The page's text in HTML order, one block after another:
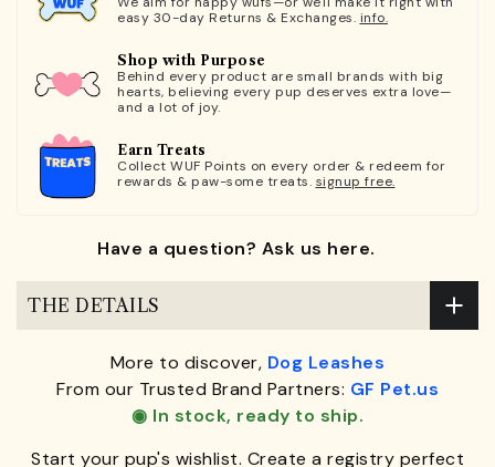
easy 30-day Returns & Exchanges. info.
Shop with Purpose
Behind every product are small brands with big
hearts, believing every pup deserves extra love—
and a lot of joy.
Earn Treats
Collect WUF Points on every order & redeem for
rewards & paw-some treats. signup free.
Have a question? Ask us here.
THE DETAILS
More to discover, Dog Leashes
From our Trusted Brand Partners: GF Pet.us
◉ In stock, ready to ship.
Start your pup's wishlist. Create a registry perfect